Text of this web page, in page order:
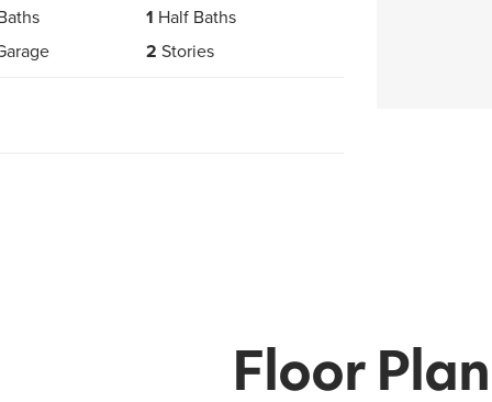
1 Half Baths
2 Stories
Floor Plan